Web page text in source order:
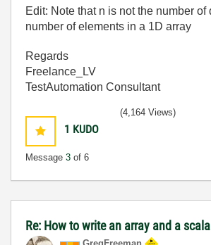
Edit: Note that n is not the number of
number of elements in a 1D array
Regards
Freelance_LV
TestAutomation Consultant
1 KUDO
Message 3 of 6
(4,164 Views)
Re: How to write an array and a